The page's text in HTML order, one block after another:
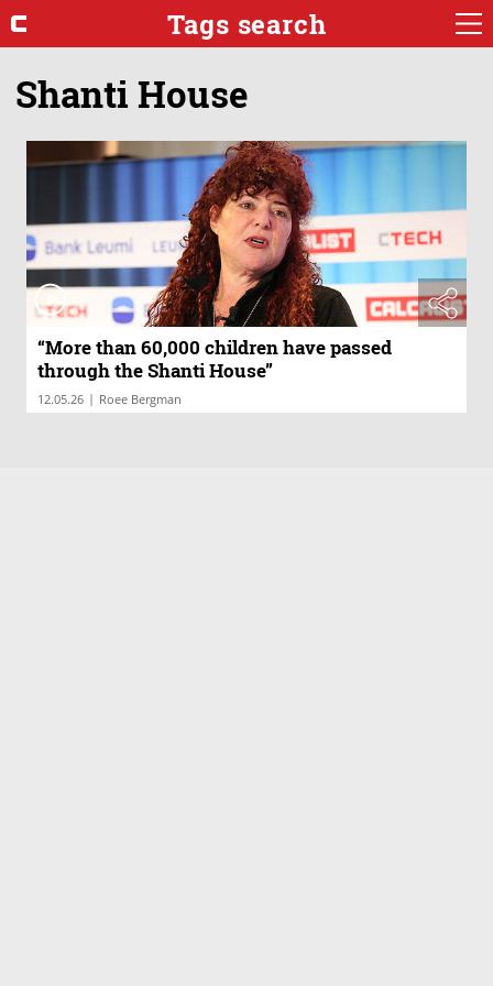
Tags search
Shanti House
“More than 60,000 children have passed
through the Shanti House”
12.05.26 | Roee Bergman